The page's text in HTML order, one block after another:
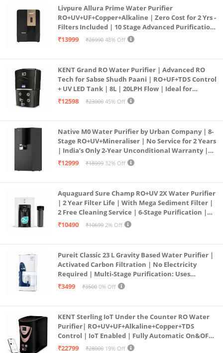
Livpure Allura Prime Water Purifier
RO+UV+UF+Copper+Alkaline | Zero Cost for 2 Yrs -
Filters Included | 10 Stage Advanced Purification
| In Tank UV Sterilisation | 7 Ltr
₹13999 ₹26990 48% Off
KENT Grand RO Water Purifier | Advanced RO
Tech for Sabse Shudh Paani | RO+UF+TDS Control
+ UV LED Tank | 8L | 20LPH Flow | Ideal for
Borewell/Tanker/Municipal Water | Largest
₹12598 ₹23000 45% Off
Native M0 Water Purifier by Urban Company | 8-
Stage RO+UV+Mineraliser | No Service for 2 Years
| India’s Only 2-Year Unconditional Warranty |
Free Pre-filter
₹12999 ₹18999 32% Off
Aquaguard Sure Champ RO+UV 2X Water Purifier
| 2 Year Filter Life | With Mega Sediment Filter |
2 Free Cleaning Service | 6-Stage Purification |
Large 6L Storage | India’s No.1 Purifier*
₹10490 ₹10699 2% Off
Pureit Classic 23 L Gravity Based Water Purifier |
Activated Carbon Filtration | No Electricity
Required | Multi-Stage Purification: Uses
programmed Germ Kill technology (White)
₹3499 ₹3500 0% Off
KENT Sterling IoT Under the Counter RO Water
Purifier| RO+UV+UF+Alkaline+Copper+TDS
Control | IoT Enabled | Fully Automatic On&OFF
Operation | 6L |20 LP/Hr|Ideal For
₹22799 ₹28000 19% Off